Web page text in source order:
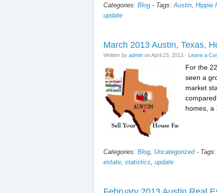
Categories: Blog - Tags:Austin, Hippie
update
March 2013 Austin, Texas,
Written by admin onApril 23, 2013 · Leave a
For the
seen a
market
homes, a
Categories: Blog, Uncategorized- Tags:
estate, statistics, update